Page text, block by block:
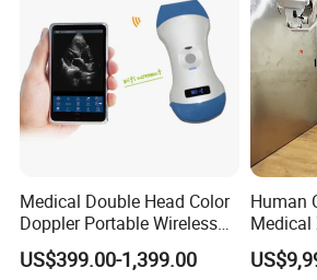
Medical Double Head Color
Doppler Portable Wireless
Handheld Ultrasound Probe
Scanner for USB & WiFi
US$399.00-1,399.00
Human
Medical
Dr